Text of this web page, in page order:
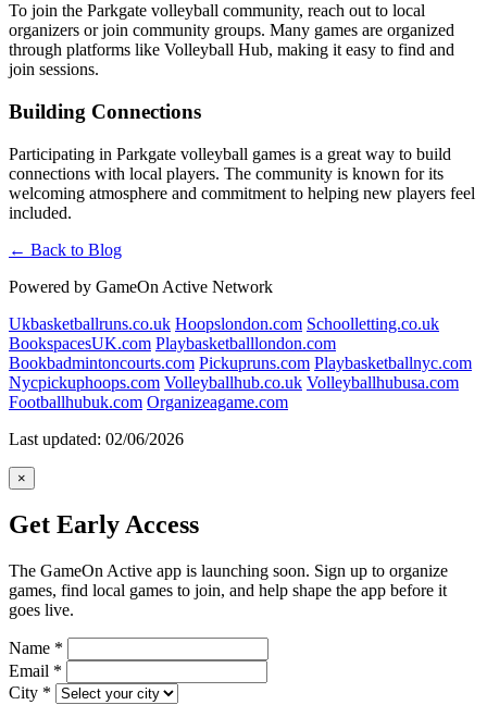
To join the Parkgate volleyball community, reach out to local
organizers or join community groups. Many games are organized
through platforms like Volleyball Hub, making it easy to find and
join sessions.
Building Connections
Participating in Parkgate volleyball games is a great way to build
connections with local players. The community is known for its
welcoming atmosphere and commitment to helping new players feel
included.
← Back to Blog
Powered by GameOn Active Network
Ukbasketballruns.co.uk Hoopslondon.com Schoolletting.co.uk
BookspacesUK.com Playbasketballlondon.com
Bookbadmintoncourts.com Pickupruns.com Playbasketballnyc.com
Nycpickuphoops.com Volleyballhub.co.uk Volleyballhubusa.com
Footballhubuk.com Organizeagame.com
Last updated: 02/06/2026
×
Get Early Access
The GameOn Active app is launching soon. Sign up to organize
games, find local games to join, and help shape the app before it
goes live.
Name *
Email *
City *